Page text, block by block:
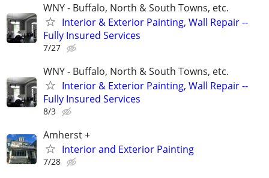
WNY - Buffalo, North & South Towns, etc.
Interior & Exterior Painting, Wall Repair --
Fully Insured Services
7/27
WNY - Buffalo, North & South Towns, etc.
Interior & Exterior Painting, Wall Repair --
Fully Insured Services
8/3
Amherst +
Interior and Exterior Painting
7/28